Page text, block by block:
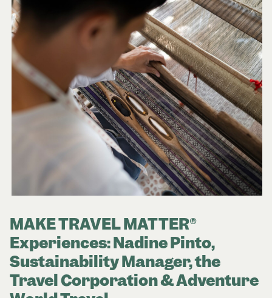
MAKE TRAVEL MATTER®
Experiences: Nadine Pinto,
Sustainability Manager, the
Travel Corporation & Adventure